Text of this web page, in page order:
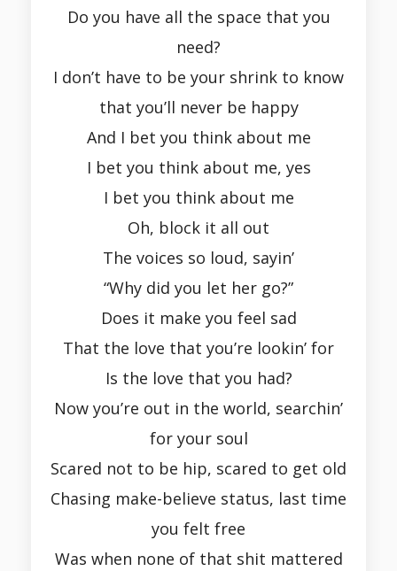
Do you have all the space that you
need?
I don’t have to be your shrink to know
that you’ll never be happy
And I bet you think about me
I bet you think about me, yes
I bet you think about me
Oh, block it all out
The voices so loud, sayin’
“Why did you let her go?”
Does it make you feel sad
That the love that you’re lookin’ for
Is the love that you had?
Now you’re out in the world, searchin’
for your soul
Scared not to be hip, scared to get old
Chasing make-believe status, last time
you felt free
Was when none of that shit mattered